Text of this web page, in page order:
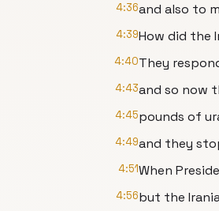
4:36and also to
4:39How did the
4:40They
4:43and so now
4:45pounds of
4:49and they
4:51When
4:56but the